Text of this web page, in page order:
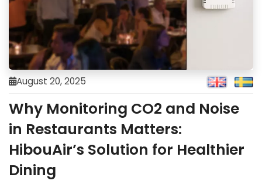
August 20, 2025
Why Monitoring CO2 and Noise
in Restaurants Matters:
HibouAir’s Solution for Healthier
Dining